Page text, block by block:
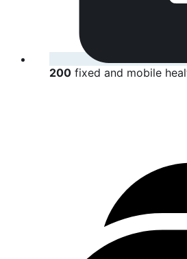
200 fixed and mobile